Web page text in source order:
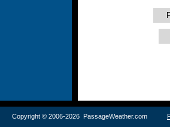
Copyright © 2006-2026 PassageWeather.com